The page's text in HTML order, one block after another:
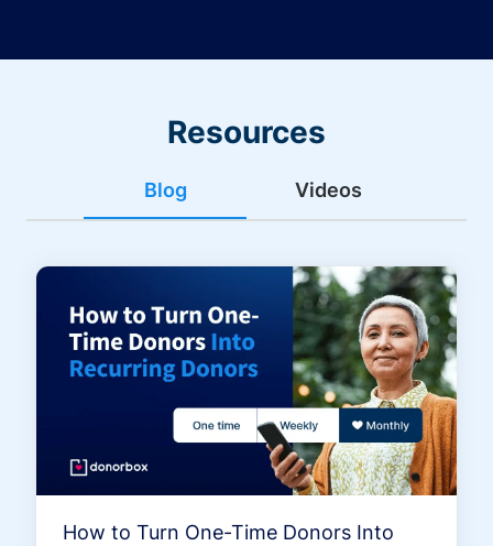
Resources
Blog Videos
How to Turn One-Time Donors Into